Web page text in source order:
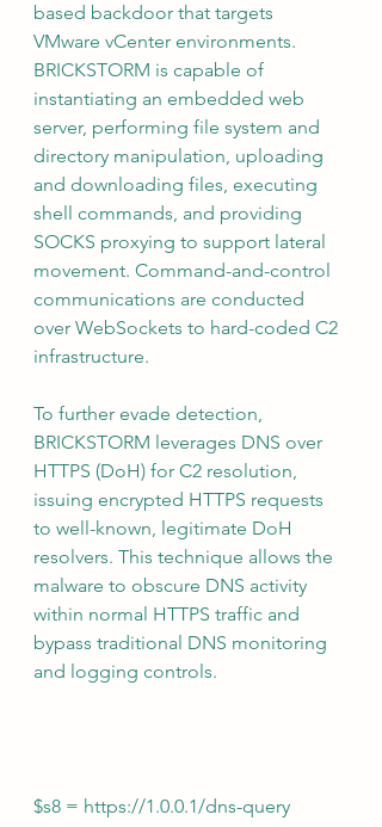
based backdoor that targets
VMware vCenter environments.
BRICKSTORM is capable of
instantiating an embedded web
server, performing file system and
directory manipulation, uploading
and downloading files, executing
shell commands, and providing
SOCKS proxying to support lateral
movement. Command-and-control
communications are conducted
over WebSockets to hard-coded C2
infrastructure.
To further evade detection,
BRICKSTORM leverages DNS over
HTTPS (DoH) for C2 resolution,
issuing encrypted HTTPS requests
to well-known, legitimate DoH
resolvers. This technique allows the
malware to obscure DNS activity
within normal HTTPS traffic and
bypass traditional DNS monitoring
and logging controls.
$s8 = https://1.0.0.1/dns-query